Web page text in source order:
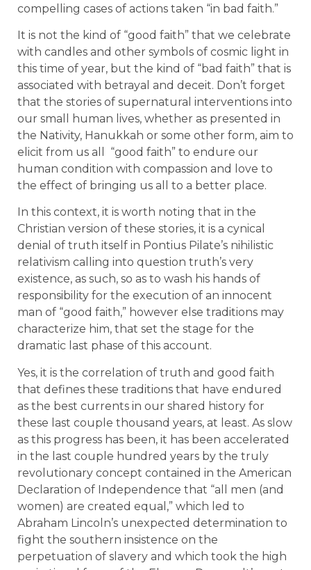
compelling cases of actions taken “in bad faith.”
It is not the kind of “good faith” that we celebrate
with candles and other symbols of cosmic light in
this time of year, but the kind of “bad faith” that is
associated with betrayal and deceit. Don’t forget
that the stories of supernatural interventions into
our small human lives, whether as presented in
the Nativity, Hanukkah or some other form, aim to
elicit from us all “good faith” to endure our
human condition with compassion and love to
the effect of bringing us all to a better place.
In this context, it is worth noting that in the
Christian version of these stories, it is a cynical
denial of truth itself in Pontius Pilate’s nihilistic
relativism calling into question truth’s very
existence, as such, so as to wash his hands of
responsibility for the execution of an innocent
man of “good faith,” however else traditions may
characterize him, that set the stage for the
dramatic last phase of this account.
Yes, it is the correlation of truth and good faith
that defines these traditions that have endured
as the best currents in our shared history for
these last couple thousand years, at least. As slow
as this progress has been, it has been accelerated
in the last couple hundred years by the truly
revolutionary concept contained in the American
Declaration of Independence that “all men (and
women) are created equal,” which led to
Abraham Lincoln’s unexpected determination to
fight the southern insistence on the
perpetuation of slavery and which took the high